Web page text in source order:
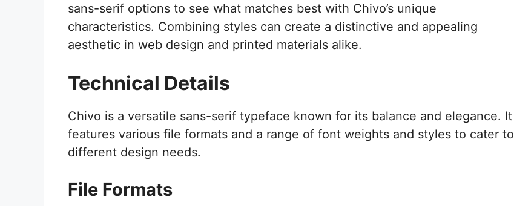
sans-serif options to see what matches best with Chivo’s unique
characteristics. Combining styles can create a distinctive and appealing
aesthetic in web design and printed materials alike.
Technical Details
Chivo is a versatile sans-serif typeface known for its balance and elegance. It
features various file formats and a range of font weights and styles to cater to
different design needs.
File Formats